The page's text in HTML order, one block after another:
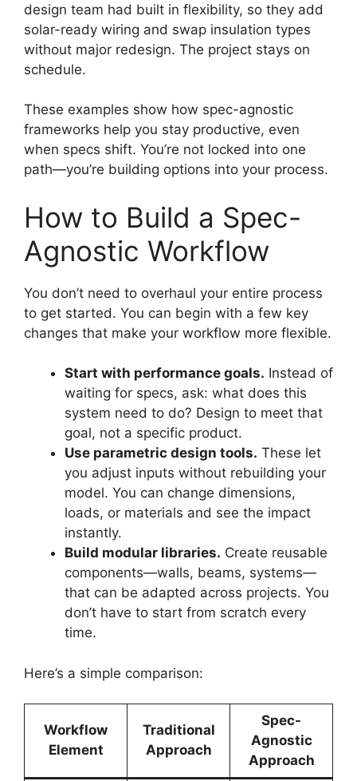
design team had built in flexibility, so they add
solar-ready wiring and swap insulation types
without major redesign. The project stays on
schedule.
These examples show how spec-agnostic
frameworks help you stay productive, even
when specs shift. You’re not locked into one
path—you’re building options into your process.
How to Build a Spec-
Agnostic Workflow
You don’t need to overhaul your entire process
to get started. You can begin with a few key
changes that make your workflow more flexible.
Start with performance goals. Instead of
waiting for specs, ask: what does this
system need to do? Design to meet that
goal, not a specific product.
Use parametric design tools. These let
you adjust inputs without rebuilding your
model. You can change dimensions,
loads, or materials and see the impact
instantly.
Build modular libraries. Create reusable
components—walls, beams, systems—
that can be adapted across projects. You
don’t have to start from scratch every
time.
Here’s a simple comparison:
Workflow
Element
Traditional
Approach
Spec-
Agnostic
Approach